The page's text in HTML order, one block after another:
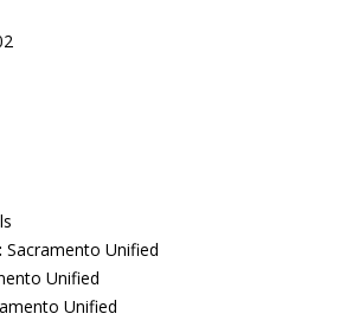
Sacramento Unified
Unified
Unified